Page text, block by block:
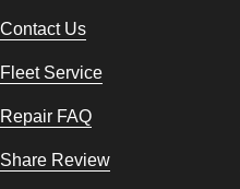
Contact Us
Fleet Service
Repair FAQ
Share Review